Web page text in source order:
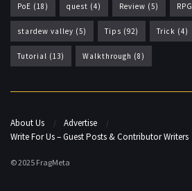
PoE (18) quest (4) Review (5) RPG
stardew valley (5) Tips (92) Trick (4)
Tutorial (13) Walkthrough (8)
About Us
Advertise
Write For Us – Guest Posts & Contributor Writers
© 2025 FragMeta